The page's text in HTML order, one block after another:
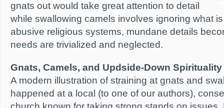
gnats out would take great attention to detail
while swallowing camels involves ignoring what
abusive religious systems, mundane details
needs are trivialized and neglected.
Gnats, Camels, and Updside-Down Spirituality
A modern illustration of straining at gnats and
happened at a local (to one of our authors),